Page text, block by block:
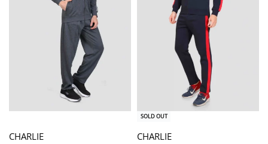
CHARLIE
-30% OFF
SOLD OUT
CHARLIE